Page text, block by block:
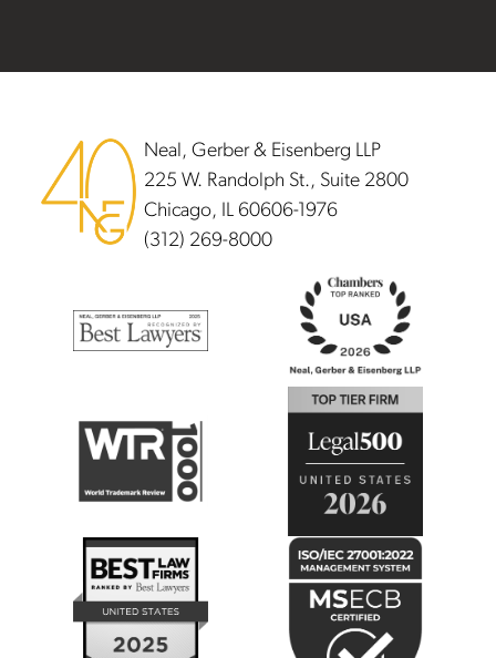
Neal, Gerber & Eisenberg LLP
225 W. Randolph St., Suite 2800
Chicago, IL 60606-1976
(312) 269-8000